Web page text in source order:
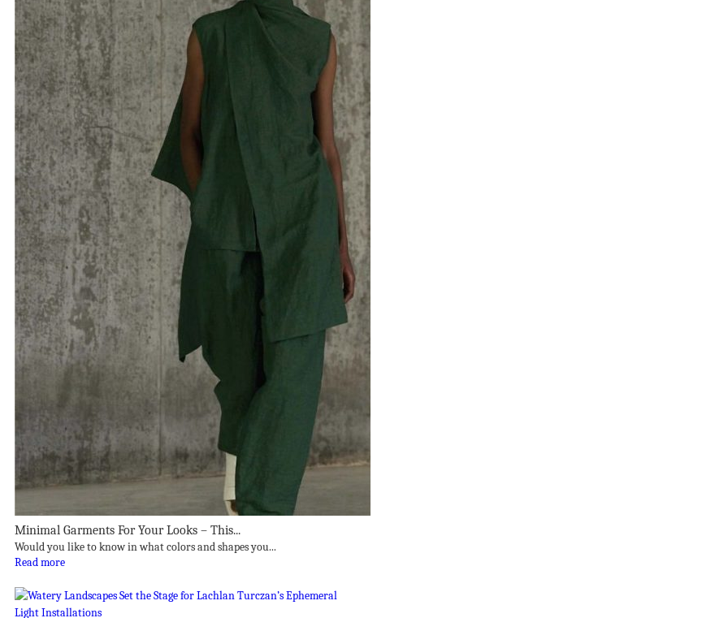
Minimal Garments For Your Looks – This...
Would you like to know in what colors and shapes you...
Read more